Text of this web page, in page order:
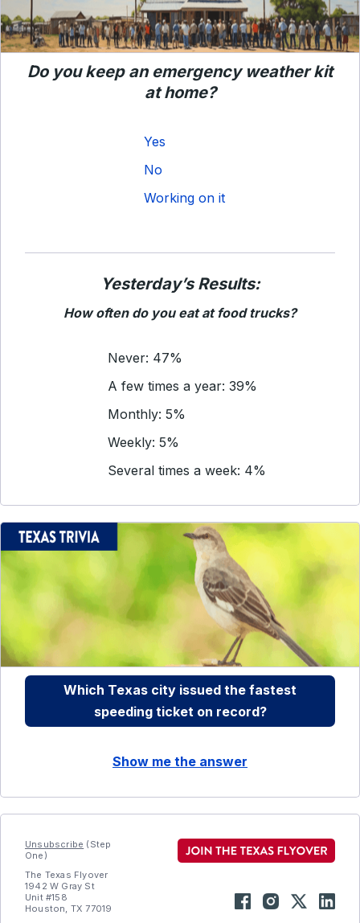
Do you keep an emergency weather kit
at home?
Yes
No
Working on it
Yesterday’s Results:
How often do you eat at food trucks?
Never: 47%
A few times a year: 39%
Monthly: 5%
Weekly: 5%
Several times a week: 4%
Which Texas city issued the fastest
speeding ticket on record?
Show me the answer
Unsubscribe (Step
One)
The Texas Flyover
1942 W Gray St
Unit #158
Houston, TX 77019